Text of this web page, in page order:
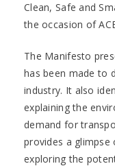
Clean, Safe and
the occasion of
The Manifesto
has been made to
industry. It also
explaining the
demand for
provides a
exploring the